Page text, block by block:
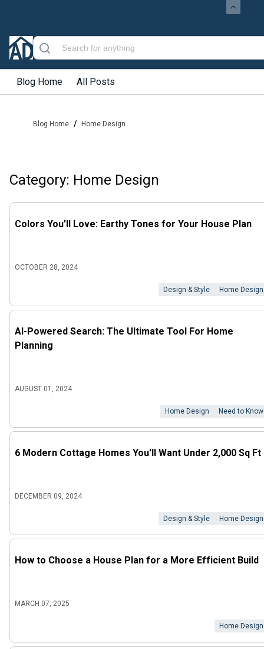
Blog Home All Posts
Blog Home / Home Design
Category: Home Design
Colors You’ll Love: Earthy Tones for Your House Plan
OCTOBER 28, 2024
Design & Style Home Design
AI-Powered Search: The Ultimate Tool For Home
Planning
AUGUST 01, 2024
Home Design Need to Know
6 Modern Cottage Homes You'll Want Under 2,000 Sq Ft
DECEMBER 09, 2024
Design & Style Home Design
How to Choose a House Plan for a More Efficient Build
MARCH 07, 2025
Home Design